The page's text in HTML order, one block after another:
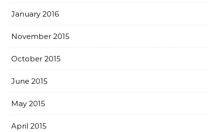
January 2016
November 2015
October 2015
June 2015
May 2015
April 2015